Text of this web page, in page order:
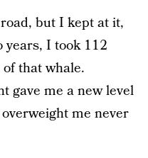
but I kept at it,
years, I took 112
that whale.
gave me a new level
me never